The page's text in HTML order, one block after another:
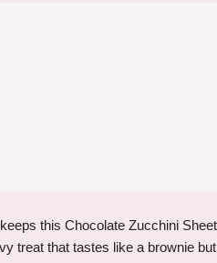
this Chocolate Zucchini
treat that tastes like a brownie